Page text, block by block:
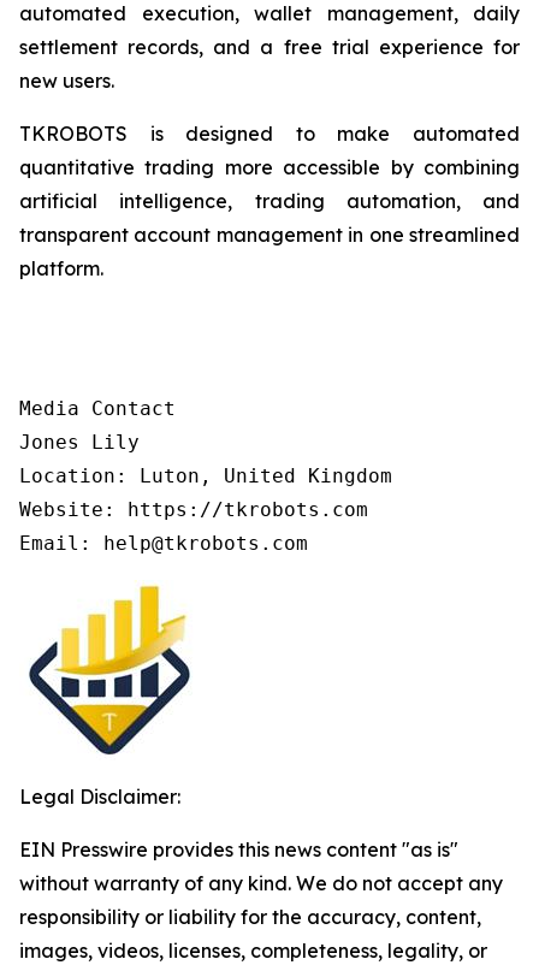
automated execution, wallet management, daily
settlement records, and a free trial experience for
new users.
TKROBOTS is designed to make automated
quantitative trading more accessible by combining
artificial intelligence, trading automation, and
transparent account management in one streamlined
platform.
Media Contact
Jones Lily
Location: Luton, United Kingdom
Website: https://tkrobots.com
Legal Disclaimer:
EIN Presswire provides this news content "as is"
without warranty of any kind. We do not accept any
responsibility or liability for the accuracy, content,
images, videos, licenses, completeness, legality, or